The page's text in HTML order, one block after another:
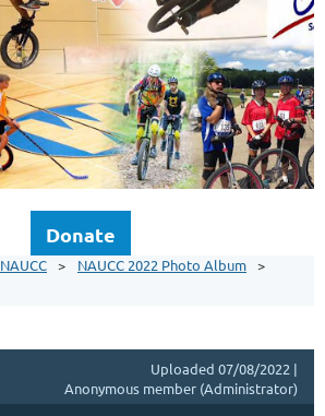
Donate
NAUCC
NAUCC 2022 Photo Album
Uploaded 07/08/2022 |
Anonymous member (Administrator)